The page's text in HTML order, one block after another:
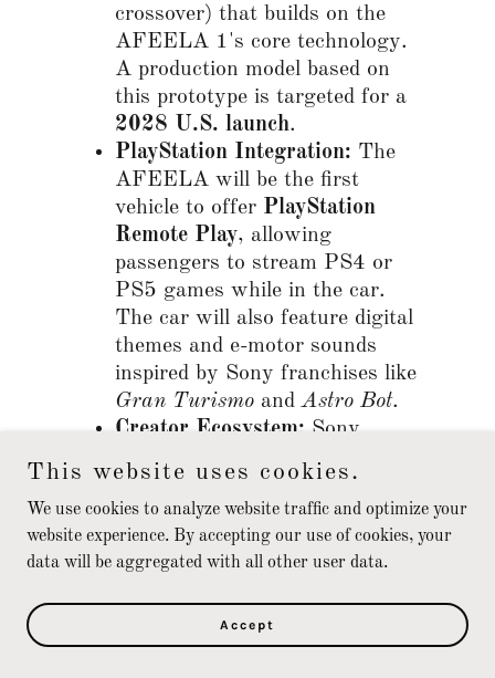
crossover) that builds on the
AFEELA 1's core technology.
A production model based on
this prototype is targeted for a
2028 U.S. launch.
PlayStation Integration: The
AFEELA will be the first
vehicle to offer PlayStation
Remote Play, allowing
passengers to stream PS4 or
PS5 games while in the car.
The car will also feature digital
themes and e-motor sounds
inspired by Sony franchises like
Gran Turismo andAstro Bot.
Creator Ecosystem: Sony
announced the
AFEELA Co-
Creation Program, which gives
third-party developers access to
documentation to create custom
in-vehicle entertainment and
This website uses cookies.
We use cookies to analyze website traffic and optimize your
website experience. By accepting our use of cookies, your
data will be aggregated with all other user data.
Accept